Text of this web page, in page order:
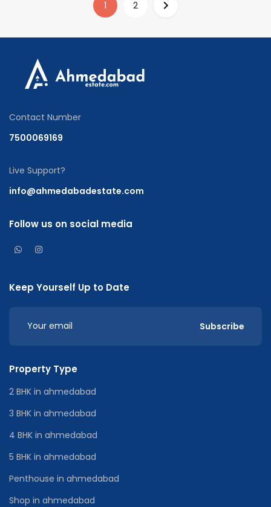
1 2
Contact Number
7500069169
Live Support?
info@ahmedabadestate.com
Follow us on social media
Keep Yourself Up to Date
Subscribe
Property Type
2 BHK in ahmedabad
3 BHK in ahmedabad
4 BHK in ahmedabad
5 BHK in ahmedabad
Penthouse in ahmedabad
Shop in ahmedabad